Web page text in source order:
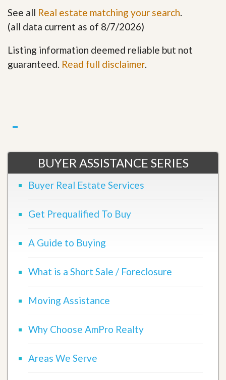
See all Real estate matching your search
(all data current as of 8/7/2026)
Listing information deemed reliable but not
guaranteed. Read full disclaimer.
BUYER ASSISTANCE SERIES
Buyer Real Estate Services
Get Prequalified To Buy
A Guide to Buying
What is a Short Sale / Foreclosure
Moving Assistance
Why Choose AmPro Realty
Areas We Serve